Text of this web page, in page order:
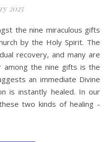
2025
by the Holy Spirit. The
recovery, and many are
among the nine gifts is the
an immediate Divine
is instantly healed. In our
two kinds of healing -